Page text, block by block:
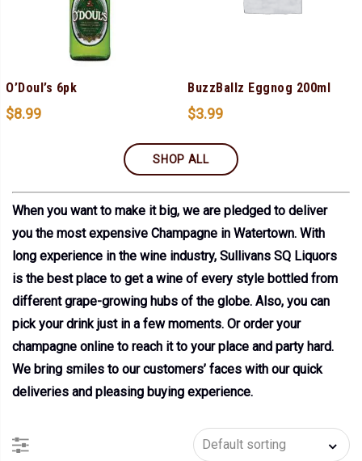
O’Doul’s 6pk
$8.99
BuzzBallz Eggnog 200ml
$3.99
SHOP ALL
When you want to make it big, we are pledged to deliver
you the most expensive Champagne in Watertown. With
long experience in the wine industry, Sullivans SQ Liquors
is the best place to get a wine of every style bottled from
different grape-growing hubs of the globe. Also, you can
pick your drink just in a few moments. Or order your
champagne online to reach it to your place and party hard.
We bring smiles to our customers’ faces with our quick
deliveries and pleasing buying experience.